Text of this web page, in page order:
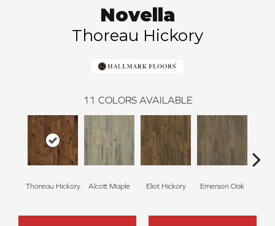
Novella
Thoreau Hickory
11 COLORS AVAILABLE
Thoreau Hickory Alcott Maple Eliot Hickory Emerson Oak